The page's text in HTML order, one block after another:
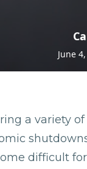
June
a variety
difficult